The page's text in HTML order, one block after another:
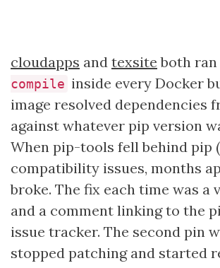
cloudapps and texsite both ran
compile inside every Docker
image resolved dependencies
against whatever pip version
When pip-tools fell behind pip
compatibility issues, months
broke. The fix each time was a
and a comment linking to the
issue tracker. The second pin
stopped patching and started